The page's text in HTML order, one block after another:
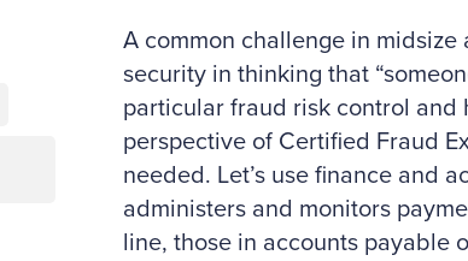
A common challenge in
security in thinking that
particular fraud risk control and
perspective of Certified Fraud
needed. Let’s use finance and
administers and monitors
line, those in accounts payable